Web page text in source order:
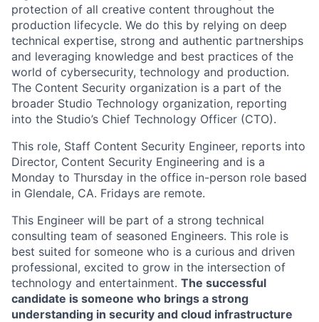
protection of all creative content throughout the
production lifecycle. We do this by relying on deep
technical expertise, strong and authentic partnerships
and leveraging knowledge and best practices of the
world of cybersecurity, technology and production.
The Content Security organization is a part of the
broader Studio Technology organization, reporting
into the Studio’s Chief Technology Officer (CTO).
This role, Staff Content Security Engineer, reports into
Director, Content Security Engineering and is a
Monday to Thursday in the office in-person role based
in Glendale, CA. Fridays are remote.
This Engineer will be part of a strong technical
consulting team of seasoned Engineers. This role is
best suited for someone who is a curious and driven
professional, excited to grow in the intersection of
technology and entertainment. The successful
candidate is someone who brings a strong
understanding in security and cloud infrastructure